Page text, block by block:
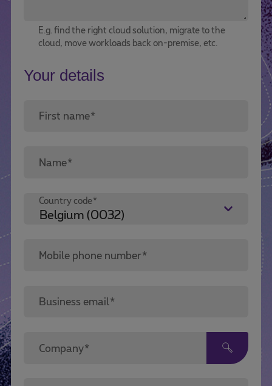
E.g. find the right cloud solution, migrate to the
cloud, move workloads back on-premise, etc.
Your details
First name*
Name*
Country code*
Mobile phone number*
Business email*
Company*